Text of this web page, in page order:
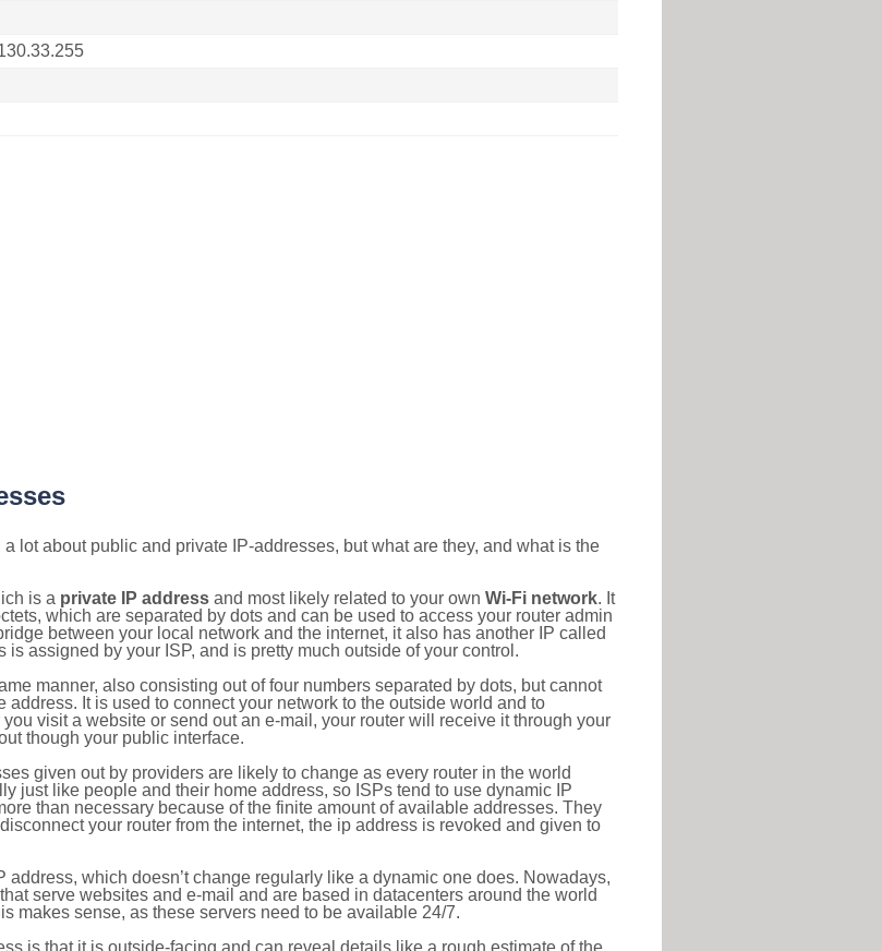
lot about public and private IP-addresses, but what are they, and what is the
is a private IP address and most likely related to your own Wi-Fi network. It
which are separated by dots and can be used to access your router admin
between your local network and the internet, it also has another IP called
assigned by your ISP, and is pretty much outside of your control.
manner, also consisting out of four numbers separated by dots, but cannot
address. It is used to connect your network to the outside world and to
you visit a website or send out an e-mail, your router will receive it through your
though your public interface.
given out by providers are likely to change as every router in the world
just like people and their home address, so ISPs tend to use dynamic IP
than necessary because of the finite amount of available addresses. They
your router from the internet, the ip address is revoked and given to
address, which doesn’t change regularly like a dynamic one does. Nowadays,
serve websites and e-mail and are based in datacenters around the world
makes sense, as these servers need to be available 24/7.
is that it is outside-facing and can reveal details like a rough estimate of the